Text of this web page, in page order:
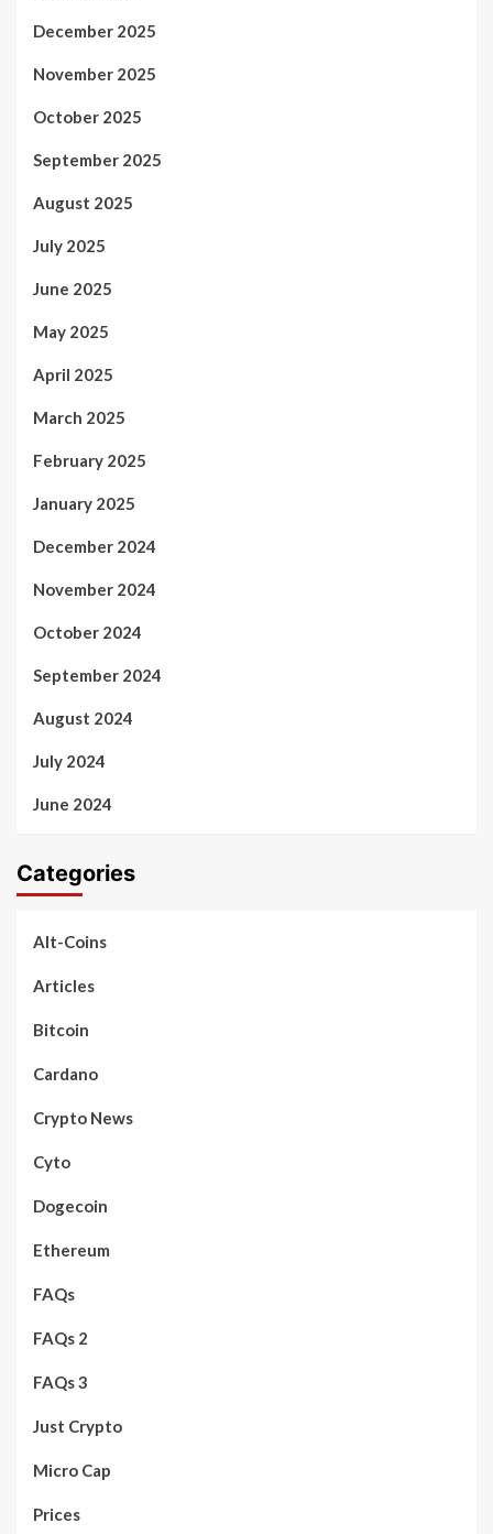
December 2025
November 2025
October 2025
September 2025
August 2025
July 2025
June 2025
May 2025
April 2025
March 2025
February 2025
January 2025
December 2024
November 2024
October 2024
September 2024
August 2024
July 2024
June 2024
Categories
Alt-Coins
Articles
Bitcoin
Cardano
Crypto News
Cyto
Dogecoin
Ethereum
FAQs
FAQs 2
FAQs 3
Just Crypto
Micro Cap
Prices